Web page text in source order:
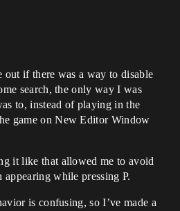
out if there was a way to disable
search, the only way I was
to, instead of playing in the
game on New Editor Window
it like that allowed me to avoid
appearing while pressing P.
is confusing, so I’ve made a